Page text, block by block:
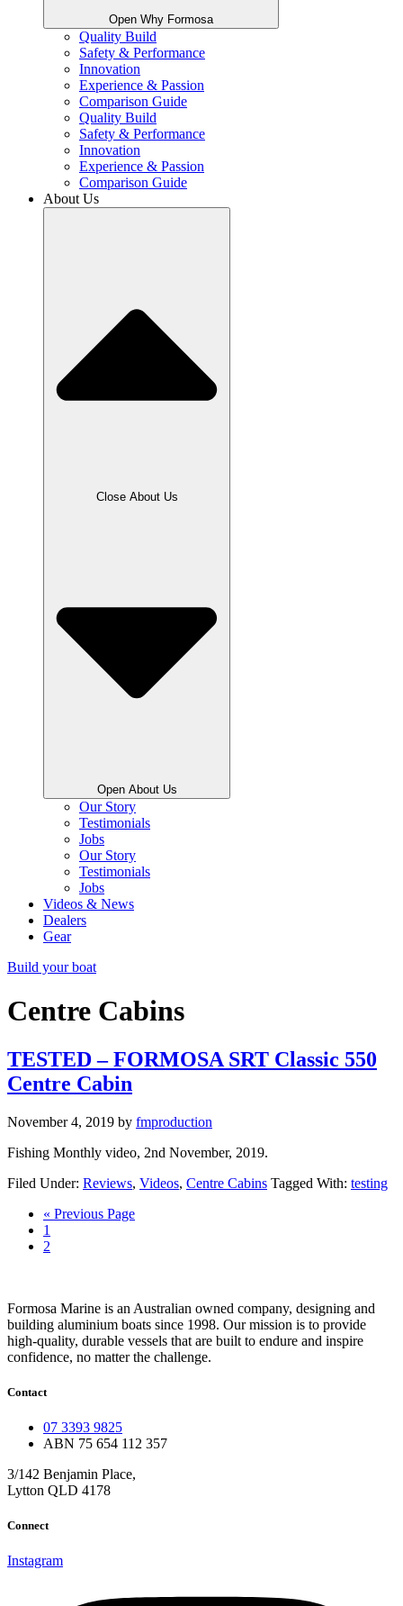
Open Why Formosa
Quality Build
Safety & Performance
Innovation
Experience & Passion
Comparison Guide
Quality Build
Safety & Performance
Innovation
Experience & Passion
Comparison Guide
About Us
Close About Us
Open About Us
Our Story
Testimonials
Jobs
Our Story
Testimonials
Jobs
Videos & News
Dealers
Gear
Build your boat
Centre Cabins
TESTED – FORMOSA SRT Classic 550
Centre Cabin
November 4, 2019 by fmproduction
Fishing Monthly video, 2nd November, 2019.
Filed Under: Reviews, Videos, Centre Cabins Tagged With: testing
« Go
Previous Page
Page
1
Page
2
Formosa Marine is an Australian owned company, designing and
building aluminium boats since 1998. Our mission is to provide
high-quality, durable vessels that are built to endure and inspire
confidence, no matter the challenge.
Contact
07 3393 9825
ABN 75 654 112 357
3/142 Benjamin Place,
Lytton QLD 4178
Connect
Instagram